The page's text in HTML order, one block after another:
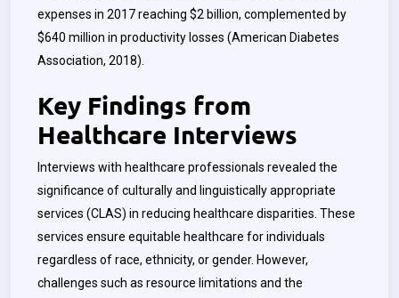
expenses in 2017 reaching $2 billion, complemented by
$640 million in productivity losses (American Diabetes
Association, 2018).
Key Findings from
Healthcare Interviews
Interviews with healthcare professionals revealed the
significance of culturally and linguistically appropriate
services (CLAS) in reducing healthcare disparities. These
services ensure equitable healthcare for individuals
regardless of race, ethnicity, or gender. However,
challenges such as resource limitations and the